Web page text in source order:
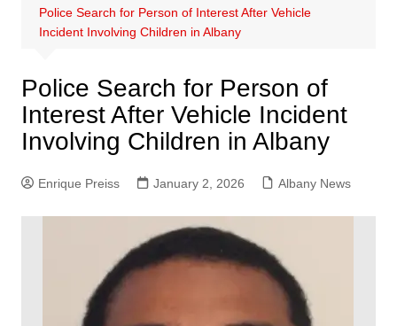
Police Search for Person of Interest After Vehicle
Incident Involving Children in Albany
Police Search for Person of
Interest After Vehicle Incident
Involving Children in Albany
Enrique Preiss January 2, 2026 Albany News